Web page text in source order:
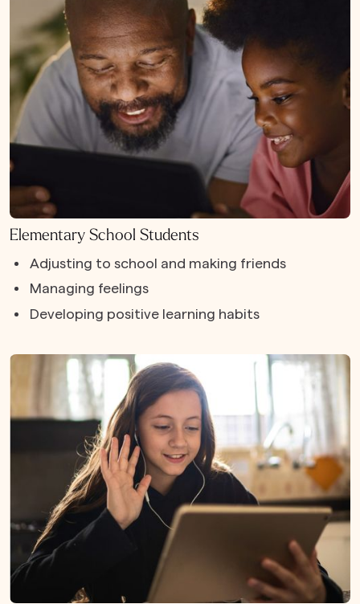
Elementary School Students
Adjusting to school and making friends
Managing feelings
Developing positive learning habits